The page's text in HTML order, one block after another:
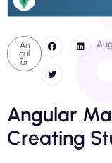
An
gul
ar
Angular
Creating